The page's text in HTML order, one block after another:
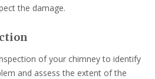
the damage.
of your chimney to identify
and assess the extent of the